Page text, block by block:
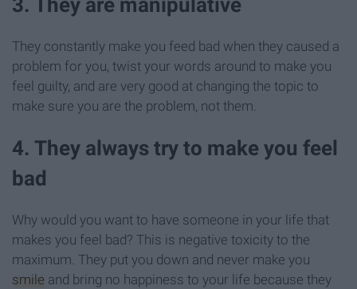
They constantly make you feed bad when they caused a
problem for you, twist your words around to make you
feel guilty, and are very good at changing the topic to
make sure you are the problem, not them.
4. They always try to make you feel
bad
Why would you want to have someone in your life that
makes you feel bad? This is negative toxicity to the
maximum. They put you down and never make you
smile and bring no happiness to your life because they